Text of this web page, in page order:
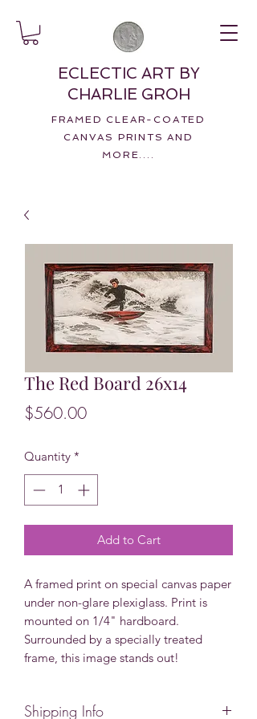
ECLECTIC ART BY
CHARLIE GROH
FRAMED CLEAR-COATED
CANVAS PRINTS AND
MORE....
The Red Board 26x14
$560.00Price
Quantity *
Add to Cart
A framed print on special canvas paper
under non-glare plexiglass. Print is
mounted on 1/4" hardboard.
Surrounded by a specially treated
frame, this image stands out!
Shipping Info